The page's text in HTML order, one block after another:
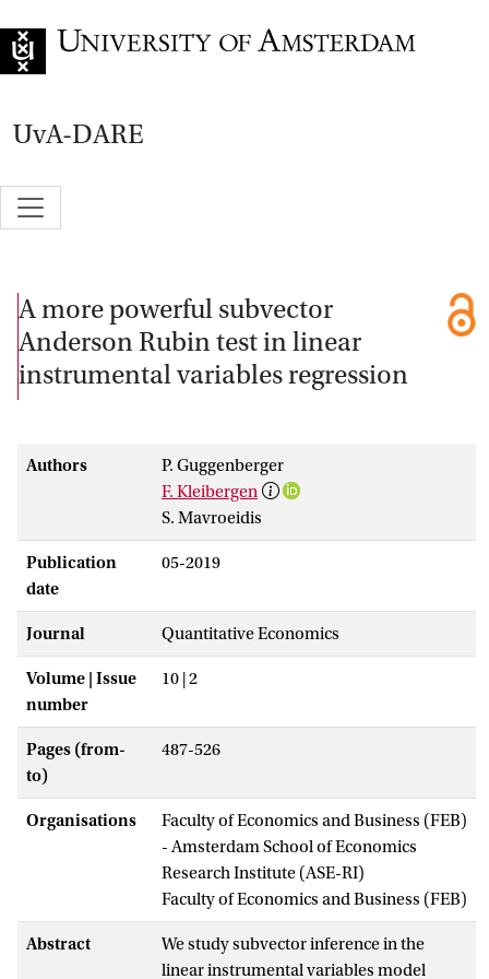
UvA-DARE
A more powerful subvector
Anderson Rubin test in linear
instrumental variables regression
Authors
P. Guggenberger
F. Kleibergen
S. Mavroeidis
Publication
date
05-2019
Journal Quantitative Economics
Volume | Issue
number
10 | 2
Pages (from-
to)
487-526
Organisations
Faculty of Economics and Business (FEB)
- Amsterdam School of Economics
Research Institute (ASE-RI)
Faculty of Economics and Business (FEB)
Abstract
We study subvector inference in the
linear instrumental variables model